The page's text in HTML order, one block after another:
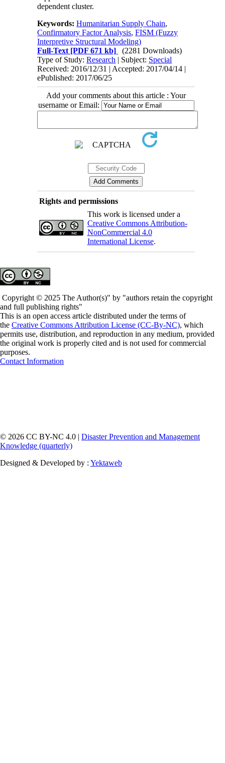
dependent cluster.
Keywords:Humanitarian Supply Chain,
Confirmatory Factor Analysis,FISM (Fuzzy
Interpretive Structural Modeling)
Full-Text [PDF 671 kb]
(2281 Downloads)
Type of Study:Research | Subject: Special
Received: 2016/12/31 | Accepted: 2017/04/14 |
ePublished: 2017/06/25
Add your comments about this article : Your
username or Email:
Rights and permissions
This work is licensed under a
Creative Commons Attribution-
NonCommercial 4.0
International License.
Copyright © 2025 The Author(s)" by "authors retain the copyright
and full publishing rights"
This is an open access article distributed under the terms of
the Creative Commons Attribution License (CC-By-NC), which
permits use, distribution, and reproduction in any medium, provided
the original work is properly cited and is not used for commercial
purposes.
Contact Information
© 2026 CC BY-NC 4.0 | Disaster Prevention and Management
Knowledge (quarterly)
Designed & Developed by : Yektaweb